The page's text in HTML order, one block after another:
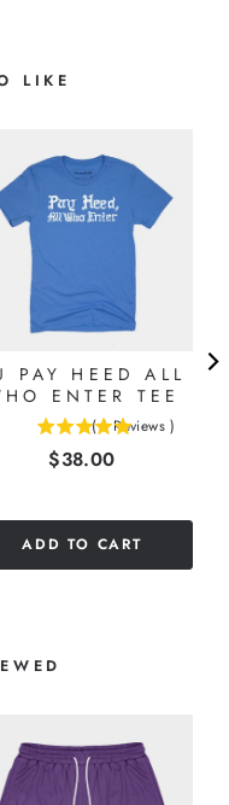
LIKE
PAY HEED ALL
ENTER TEE
( 1 Reviews )
Price
$38.00
ADD TO CART